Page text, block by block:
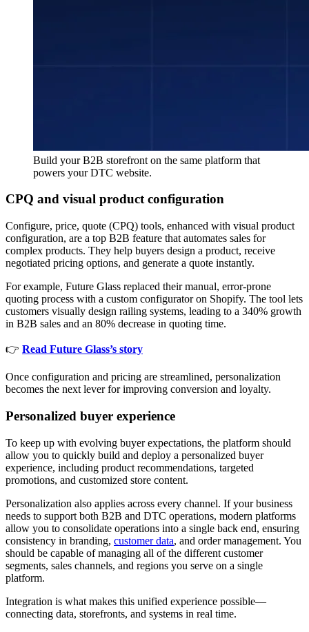
Build your B2B storefront on the same platform that
powers your DTC website.
CPQ and visual product configuration
Configure, price, quote (CPQ) tools, enhanced with visual product
configuration, are a top B2B feature that automates sales for
complex products. They help buyers design a product, receive
negotiated pricing options, and generate a quote instantly.
For example, Future Glass replaced their manual, error-prone
quoting process with a custom configurator on Shopify. The tool lets
customers visually design railing systems, leading to a 340% growth
in B2B sales and an 80% decrease in quoting time.
👉 Read Future Glass’s story
Once configuration and pricing are streamlined, personalization
becomes the next lever for improving conversion and loyalty.
Personalized buyer experience
To keep up with evolving buyer expectations, the platform should
allow you to quickly build and deploy a personalized buyer
experience, including product recommendations, targeted
promotions, and customized store content.
Personalization also applies across every channel. If your business
needs to support both B2B and DTC operations, modern platforms
allow you to consolidate operations into a single back end, ensuring
consistency in branding, customer data, and order management. You
should be capable of managing all of the different customer
segments, sales channels, and regions you serve on a single
platform.
Integration is what makes this unified experience possible—
connecting data, storefronts, and systems in real time.